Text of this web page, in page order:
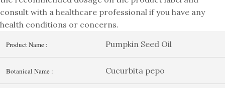
consult with a healthcare professional if you have any
health conditions or concerns.
Product Name : Pumpkin Seed Oil
Botanical Name : Cucurbita pepo